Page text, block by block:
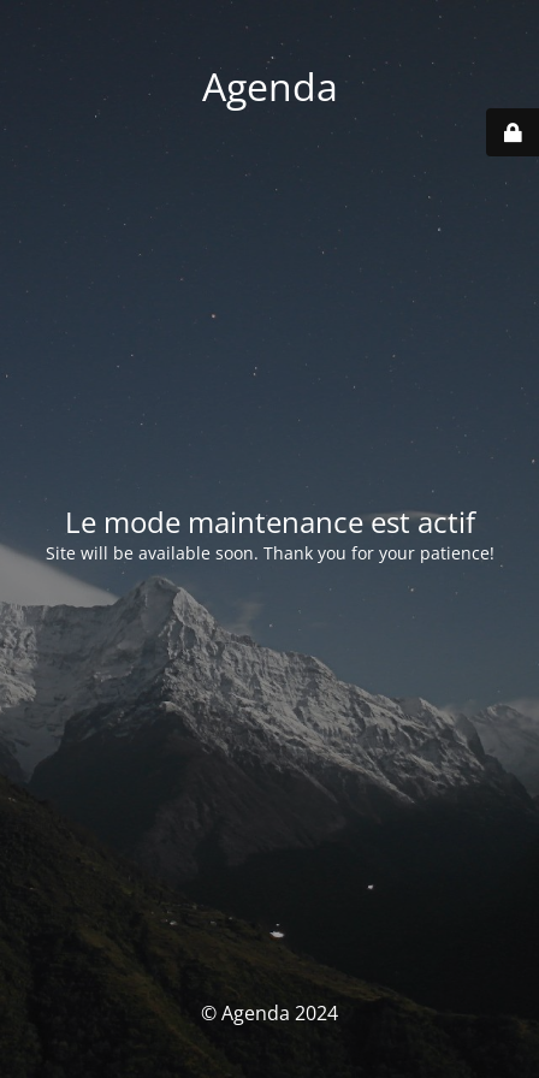
Agenda
Le mode maintenance est actif
Site will be available soon. Thank you for your patience!
© Agenda 2024